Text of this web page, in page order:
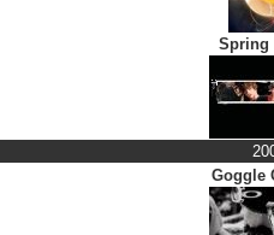
Spring
Goggle